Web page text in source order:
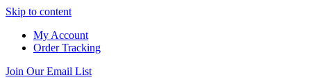
Skip to content
My Account
Order Tracking
Join Our Email List